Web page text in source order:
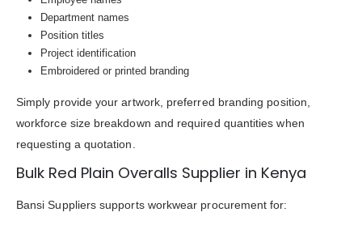
Department names
Position titles
Project identification
Embroidered or printed branding
Simply provide your artwork, preferred branding position,
workforce size breakdown and required quantities when
requesting a quotation.
Bulk Red Plain Overalls Supplier in Kenya
Bansi Suppliers supports workwear procurement for: